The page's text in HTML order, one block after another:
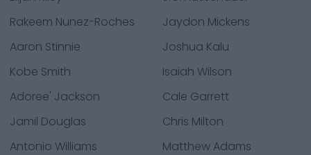
Rakeem Nunez-Roches
Jaydon Mickens
Aaron Stinnie
Joshua Kalu
Kobe Smith
Isaiah Wilson
Adoree' Jackson
Cale Garrett
Jamil Douglas
Chris Milton
Antonio Williams
Matthew Adams